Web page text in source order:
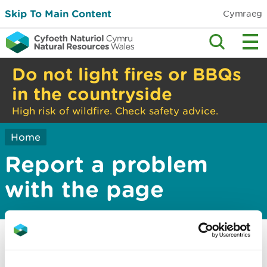
Skip To Main Content Cymraeg
Do not light fires or BBQs
in the countryside
High risk of wildfire. Check safety advice.
Home
Report a problem
with the page